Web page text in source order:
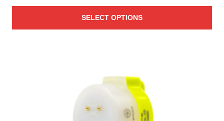
range:
$7.99
through
SELECT OPTIONS